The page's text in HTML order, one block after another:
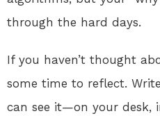
through the hard days.
If you haven’t thought
some time to reflect.
can see it—on your desk,